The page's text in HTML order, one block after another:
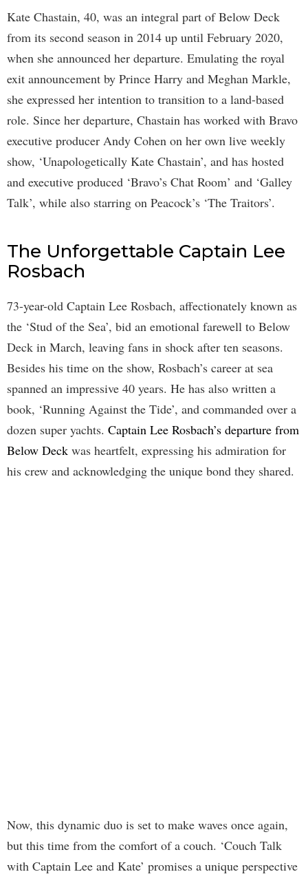
Kate Chastain, 40, was an integral part of Below Deck
from its second season in 2014 up until February 2020,
when she announced her departure. Emulating the royal
exit announcement by Prince Harry and Meghan Markle,
she expressed her intention to transition to a land-based
role. Since her departure, Chastain has worked with Bravo
executive producer Andy Cohen on her own live weekly
show, ‘Unapologetically Kate Chastain’, and has hosted
and executive produced ‘Bravo’s Chat Room’ and ‘Galley
Talk’, while also starring on Peacock’s ‘The Traitors’.
The Unforgettable Captain Lee
Rosbach
73-year-old Captain Lee Rosbach, affectionately known as
the ‘Stud of the Sea’, bid an emotional farewell to Below
Deck in March, leaving fans in shock after ten seasons.
Besides his time on the show, Rosbach’s career at sea
spanned an impressive 40 years. He has also written a
book, ‘Running Against the Tide’, and commanded over a
dozen super yachts. Captain Lee Rosbach’s departure from
Below Deck was heartfelt, expressing his admiration for
his crew and acknowledging the unique bond they shared.
Now, this dynamic duo is set to make waves once again,
but this time from the comfort of a couch. ‘Couch Talk
with Captain Lee and Kate’ promises a unique perspective